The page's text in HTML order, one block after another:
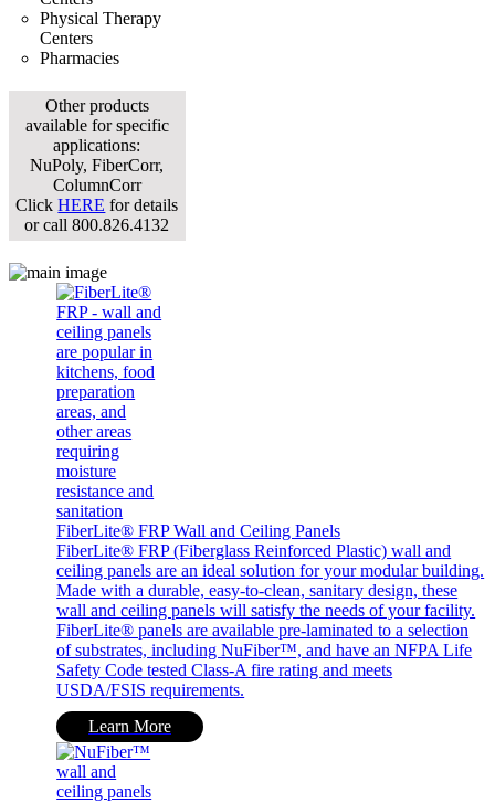
Physical Therapy
Centers
Pharmacies
Other products
available for specific
applications:
NuPoly, FiberCorr,
ColumnCorr
ClickHERE for details
or call 800.826.4132
FiberLite® FRP Wall and Ceiling Panels
FiberLite® FRP (Fiberglass Reinforced Plastic) wall and
ceiling panels are an ideal solution for your modular building.
Made with a durable, easy-to-clean, sanitary design, these
wall and ceiling panels will satisfy the needs of your facility.
FiberLite® panels are available pre-laminated to a selection
of substrates, including NuFiber™, and have an NFPA Life
Safety Code tested Class-A fire rating and meets
USDA/FSIS requirements.
Learn More